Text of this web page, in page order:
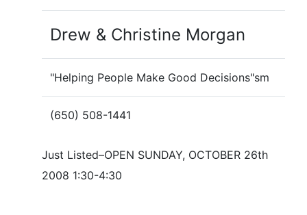
Drew & Christine Morgan
"Helping People Make Good Decisions"sm
(650) 508-1441
Just Listed–OPEN SUNDAY, OCTOBER 26th
2008 1:30-4:30